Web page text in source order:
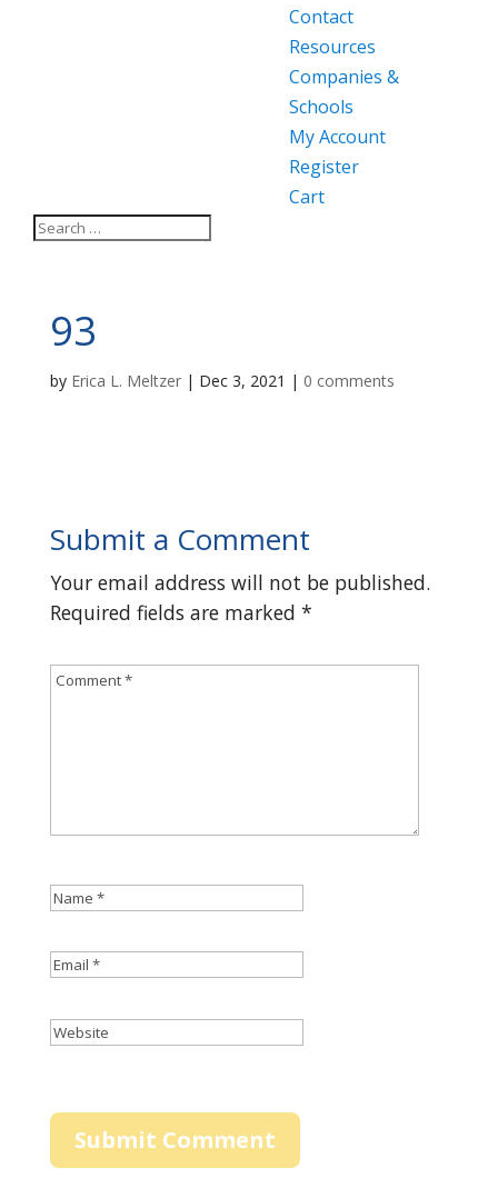
Contact
Resources
Companies &
Schools
My Account
Register
Cart
93
by Erica L. Meltzer| Dec 3, 2021 | 0 comments
Submit a Comment
Your email address will not be published.
Required fields are marked *